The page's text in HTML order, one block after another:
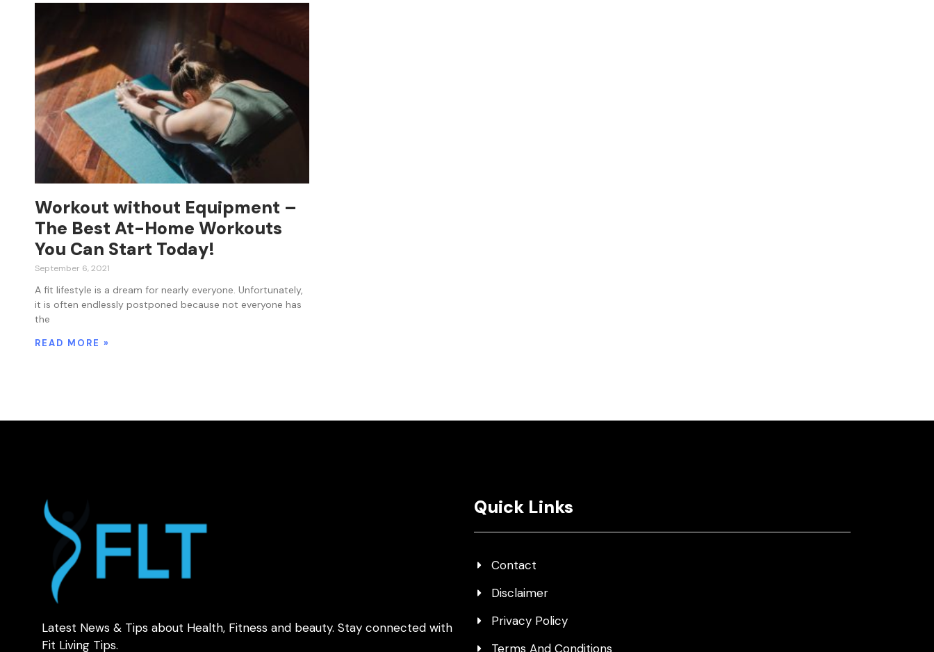
Workout without Equipment –
The Best At-Home Workouts
You Can Start Today!
September 6, 2021
A fit lifestyle is a dream for nearly everyone. Unfortunately,
it is often endlessly postponed because not everyone has
the
READ MORE »
Latest News & Tips about Health, Fitness and beauty. Stay connected with
Fit Living Tips.
Quick Links
Contact
Disclaimer
Privacy Policy
Terms And Conditions